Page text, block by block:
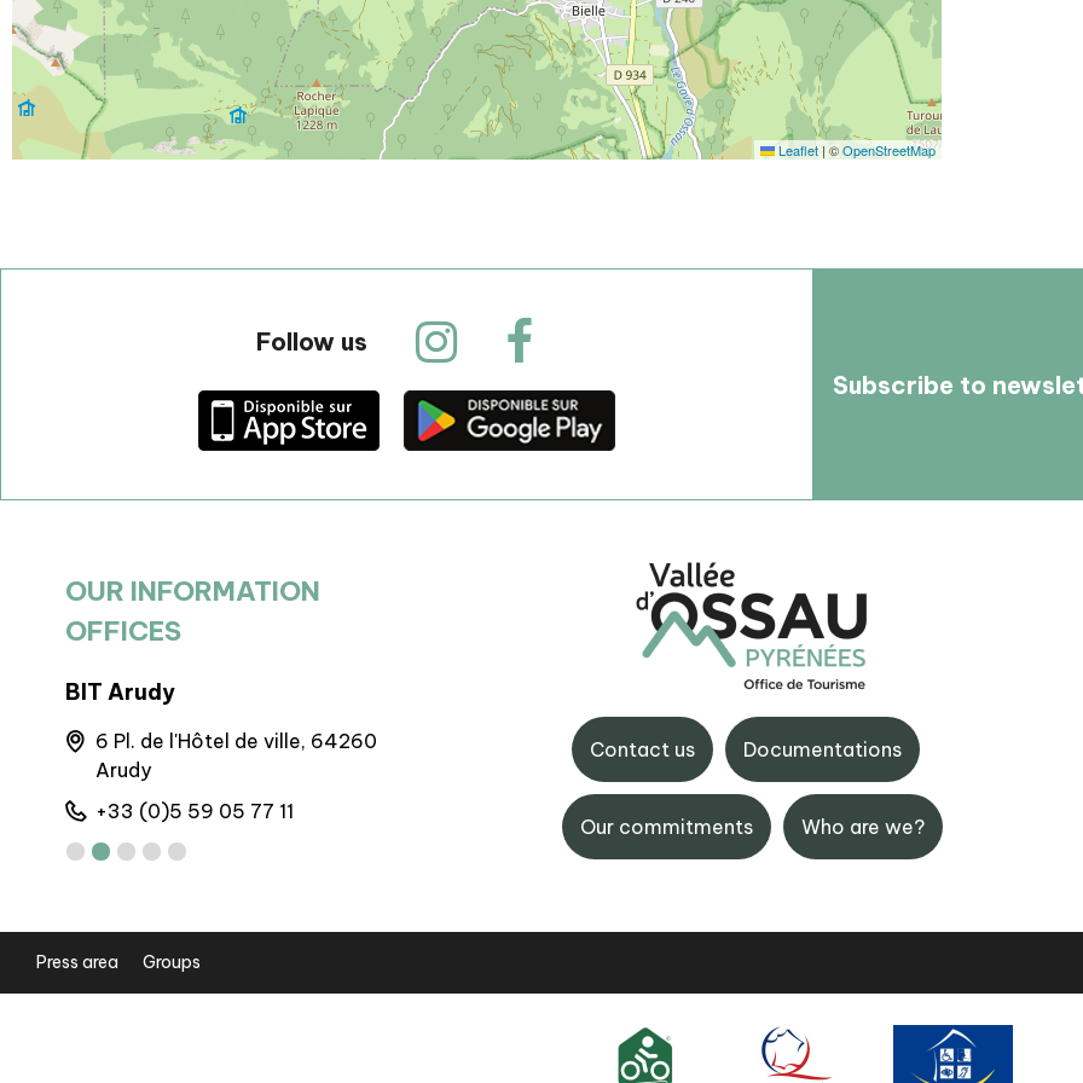
Leaflet | ©OpenStreetMap
Follow us
Subscribe to
OUR INFORMATION
OFFICES
BIT Arudy
6 Pl. de l'Hôtel de ville, 64260
Arudy
+33 (0)5 59 05 77 11
Maison de Gourette, 64440
+33 (0)5 59 05 12 17
BIT d'Eaux-Bonnes
Avenue Castellane, 64440
+33 (0)5 59 05 33 08
Contact us Documentations
Our commitments Who are we?
Press area Groups